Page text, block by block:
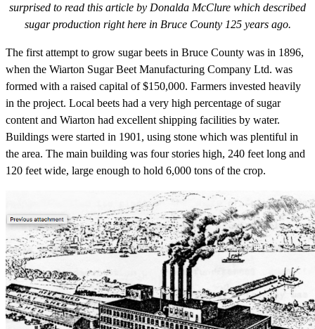
surprised to read this article by Donalda McClure which described
sugar production right here in Bruce County 125 years ago.
The first attempt to grow sugar beets in Bruce County was in 1896,
when the Wiarton Sugar Beet Manufacturing Company Ltd. was
formed with a raised capital of $150,000. Farmers invested heavily
in the project. Local beets had a very high percentage of sugar
content and Wiarton had excellent shipping facilities by water.
Buildings were started in 1901, using stone which was plentiful in
the area. The main building was four stories high, 240 feet long and
120 feet wide, large enough to hold 6,000 tons of the crop.